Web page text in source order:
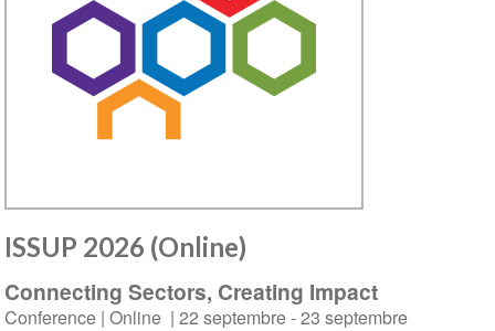
ISSUP 2026 (Online)
Connecting Sectors, Creating Impact
Conference| Online | 22 septembre-23 septembre